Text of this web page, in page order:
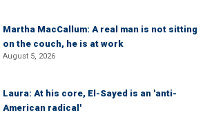
Martha MacCallum: A real man is not sitting
on the couch, he is at work
August 5, 2026
Laura: At his core, El-Sayed is an 'anti-
American radical'